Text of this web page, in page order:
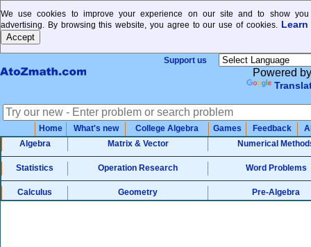
We use cookies to improve your experience on our site and to show you
advertising. By browsing this website, you agree to our use of cookies. Learn
Support us
Powered by
Home What's new College Algebra Games Feedback
Algebra
Matrix & Vector Numerical
Statistics Operation Research Word Problems
Calculus Geometry Pre-Algebra